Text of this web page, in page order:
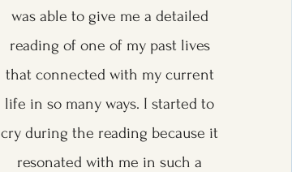
was able to give me a detailed
reading of one of my past lives
that connected with my current
life in so many ways. I started to
cry during the reading because it
resonated with me in such a